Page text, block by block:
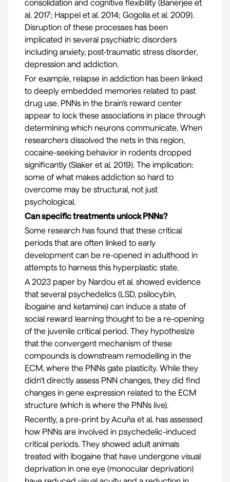
consolidation and cognitive flexibility (Banerjee et
al. 2017; Happel et al. 2014; Gogolla et al. 2009).
Disruption of these processes has been
implicated in several psychiatric disorders
including anxiety, post-traumatic stress disorder,
depression and addiction.
For example, relapse in addiction has been linked
to deeply embedded memories related to past
drug use. PNNs in the brain’s reward center
appear to lock these associations in place through
determining which neurons communicate. When
researchers dissolved the nets in this region,
cocaine-seeking behavior in rodents dropped
significantly (Slaker et al. 2019). The implication:
some of what makes addiction so hard to
overcome may be structural, not just
psychological.
Can specific treatments unlock PNNs?
Some research has found that these critical
periods that are often linked to early
development can be re-opened in adulthood in
attempts to harness this hyperplastic state.
A 2023 paper by Nardou et al. showed evidence
that several psychedelics (LSD, psilocybin,
ibogaine and ketamine) can induce a state of
social reward learning thought to be a re-opening
of the juvenile critical period. They hypothesize
that the convergent mechanism of these
compounds is downstream remodelling in the
ECM, where the PNNs gate plasticity. While they
didn’t directly assess PNN changes, they did find
changes in gene expression related to the ECM
structure (which is where the PNNs live).
Recently, a pre-print by Acuña et al. has assessed
how PNNs are involved in psychedelic-induced
critical periods. They showed adult animals
treated with ibogaine that have undergone visual
deprivation in one eye (monocular deprivation)